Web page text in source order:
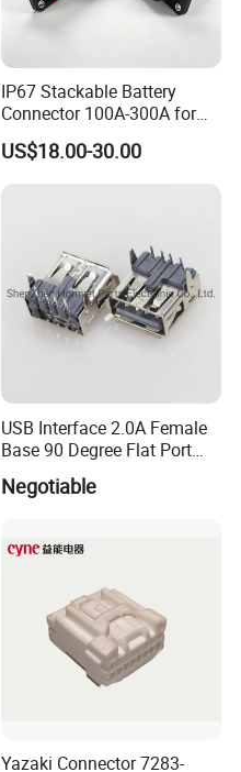
IP67 Stackable Battery
Connector 100A-300A for
US$18.00-30.00
USB Interface 2.0A Female
Base 90 Degree Flat Port
USB Connector Pin Type
Negotiable
Yazaki Connector 7283-